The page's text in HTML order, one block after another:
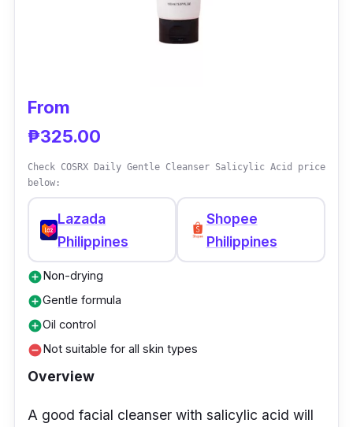
From
₱325.00
Check COSRX Daily Gentle Cleanser Salicylic Acid price
below:
Lazada
Philippines
Shopee
Philippines
add_circleNon-drying
add_circleGentle formula
add_circleOil control
remove_circleNot suitable for all skin types
Overview
A good facial cleanser with salicylic acid will